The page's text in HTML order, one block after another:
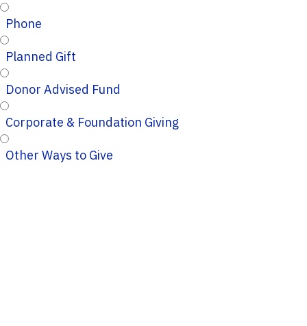
Phone
Planned Gift
Donor Advised Fund
Corporate & Foundation Giving
Other Ways to Give